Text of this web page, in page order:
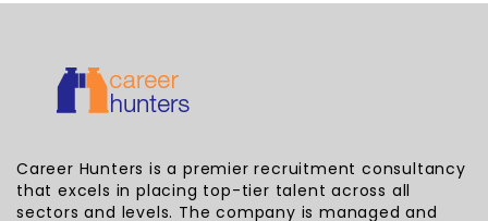
Career Hunters is a premier recruitment consultancy
that excels in placing top-tier talent across all
sectors and levels. The company is managed and